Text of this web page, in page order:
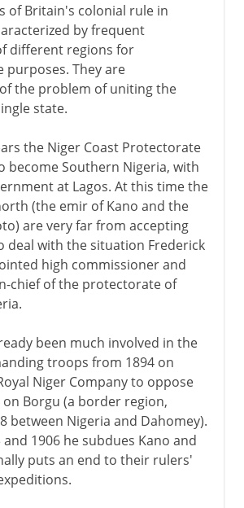
of Britain's colonial rule in
by frequent
different regions for
purposes. They are
the problem of uniting the
state.
the Niger Coast Protectorate
become Southern Nigeria, with
at Lagos. At this time the
(the emir of Kano and the
are very far from accepting
deal with the situation Frederick
high commissioner and
chief of the protectorate of
been much involved in the
troops from 1894 on
Niger Company to oppose
on Borgu (a border region,
between Nigeria and Dahomey).
and 1906 he subdues Kano and
puts an end to their rulers'